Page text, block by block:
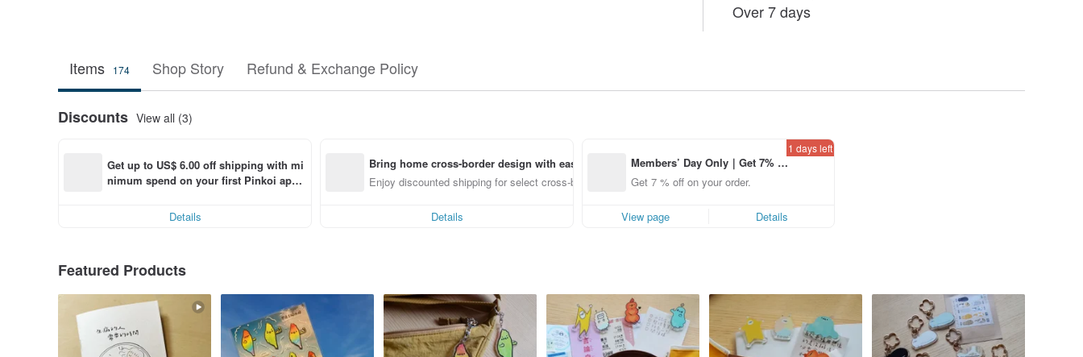
Over 7 days
Items 174 Shop Story Refund & Exchange Policy
Discounts View all (3)
Get up to US$ 6.00 off shipping with mi
nimum spend on your first Pinkoi app
Details
Bring home cross-border design with ease
Enjoy discounted shipping for select cross-border items
Details
Members’ Day Only｜Get 7% o
ff off on orders placed using th
e Pinkoi app for up to US$ 3.0
Get 7 % off on your order.
1 days left
View page Details
Featured Products